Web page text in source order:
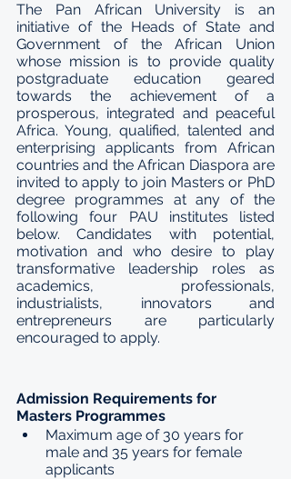
The Pan African University is an
initiative of the Heads of State and
Government of the African Union
whose mission is to provide quality
postgraduate education geared
towards the achievement of a
prosperous, integrated and peaceful
Africa. Young, qualified, talented and
enterprising applicants from African
countries and the African Diaspora are
invited to apply to join Masters or PhD
degree programmes at any of the
following four PAU institutes listed
below. Candidates with potential,
motivation and who desire to play
transformative leadership roles as
academics, professionals,
industrialists, innovators and
entrepreneurs are particularly
encouraged to apply.
Admission Requirements for
Masters Programmes
Maximum age of 30 years for
male and 35 years for female
applicants